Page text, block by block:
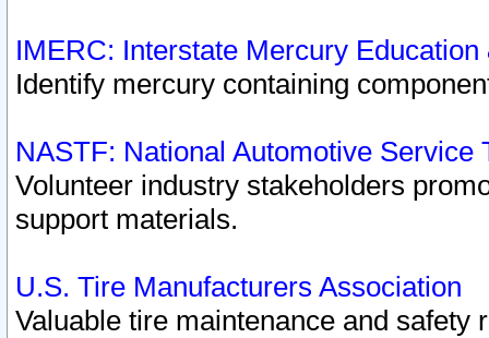
IMERC: Interstate Mercury
Identify mercury containing
NASTF: National Automotive Service
Volunteer industry stakeholders
support materials.
U.S. Tire Manufacturers Association
Valuable tire maintenance and safety